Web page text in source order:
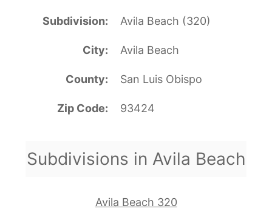
Subdivision Avila Beach (320)
City Avila Beach
County San Luis Obispo
Zip Code 93424
Subdivisions in Avila Beach
Avila Beach 320